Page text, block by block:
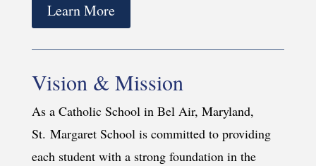
Learn More
Vision & Mission
As a Catholic School in Bel Air, Maryland,
St. Margaret School is committed to providing
each student with a strong foundation in the